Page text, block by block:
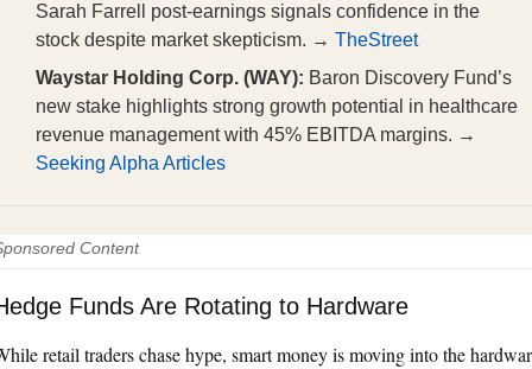
Sarah Farrell post-earnings signals confidence in the
stock despite market skepticism. → TheStreet
Waystar Holding Corp. (WAY): Baron Discovery Fund’s
new stake highlights strong growth potential in healthcare
revenue management with 45% EBITDA margins. →
Seeking Alpha Articles
Content
Funds Are Rotating to Hardware
retail traders chase hype, smart money is moving into the